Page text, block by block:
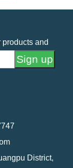
and
District,